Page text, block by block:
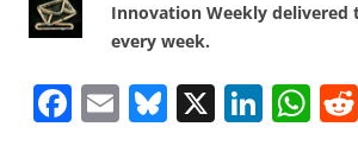
Innovation Weekly delivered
every week.
F E Bl X Li W